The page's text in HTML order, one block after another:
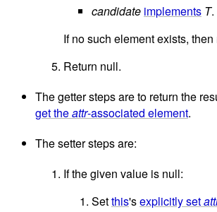
candidate implements T.
If no such element exists,
Return null.
The getter steps are to return the
get theattr-associated element.
The setter steps are:
If the given value is null:
Setthis'sexplicitly set